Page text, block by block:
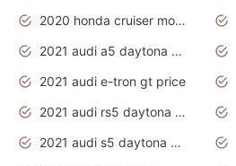
2020 honda cruiser motorcycles
2021 audi a5 daytona grey
2021 audi e-tron gt price
2021 audi rs5 daytona grey
2021 audi s5 daytona grey